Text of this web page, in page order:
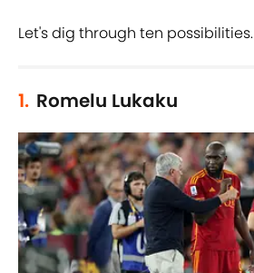
Let's dig through ten possibilities.
1. Romelu Lukaku